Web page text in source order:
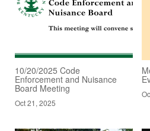
10/20/2025 Code
Enforcement and Nuisance
Board Meeting
Oct 21, 2025